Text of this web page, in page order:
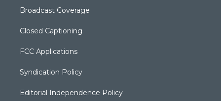
Broadcast Coverage
Closed Captioning
FCC Applications
Syndication Policy
Editorial Independence Policy